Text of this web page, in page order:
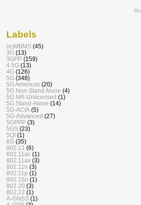
Labels
(e)MBMS (45)
3G (13)
3GPP (159)
4.5G (13)
4G (126)
5G (348)
5G Americas (20)
5G Non-Stand Alone (4)
5G NR-Unlicensed (1)
5G Stand-Alone (14)
5G-ACIA (5)
5G-Advanced (27)
5GPPP (3)
5GS (23)
5QI (1)
6G (35)
802.11 (6)
802.11ac (1)
802.11ax (3)
802.11n (3)
802.11p (1)
802.16n (1)
802.20 (3)
802.22 (1)
A-GNSS (1)